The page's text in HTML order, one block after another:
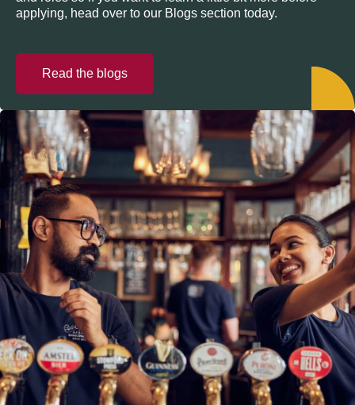
applying, head over to our Blogs section today.
Read the blogs